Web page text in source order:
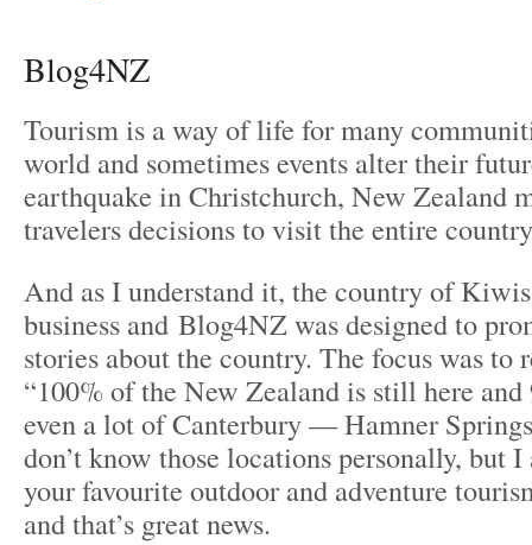
Blog4NZ
Tourism is a way of life for many
world and sometimes events alter their
earthquake in Christchurch, New Zealand
travelers decisions to visit the entire
And as I understand it, the country of
business and Blog4NZ was designed to
stories about the country. The focus was to
“100% of the New Zealand is still here and
even a lot of Canterbury — Hamner
don’t know those locations personally, but
your favourite outdoor and adventure
and that’s great news.